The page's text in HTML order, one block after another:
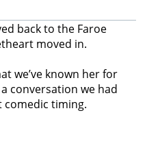
back to the Faroe
moved in.
we’ve known her for
conversation we had
comedic timing.